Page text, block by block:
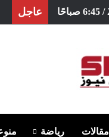
عاجل
مقالات رياضة